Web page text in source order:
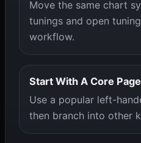
Move the same chart
tunings and open
workflow.
Start With A Core Page
Use a popular left-
then branch into other